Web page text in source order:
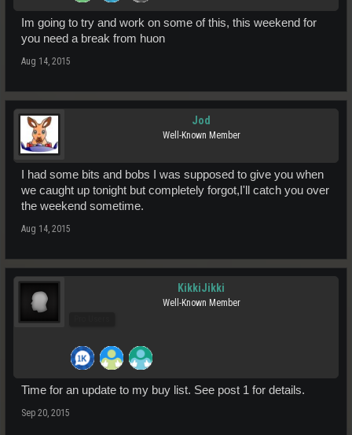
Im going to try and work on some of this, this weekend for
you need a break from huon
Aug 14, 2015
Jod
Well-Known Member
I had some bits and bobs I was supposed to give you when
we caught up tonight but completely forgot,I'll catch you over
the weekend sometime.
Aug 14, 2015
KikkiJikki
Well-Known Member
Time for an update to my buy list. See post 1 for details.
Sep 20, 2015